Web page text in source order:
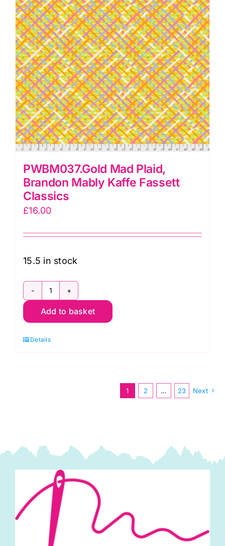
quantity
PWBM037.Gold Mad Plaid,
Brandon Mably Kaffe Fassett
Classics
£16.00
15.5 in stock
PWBM037.Gold
Mad
Brandon
Add to basket
Details
1 2 … 23 Next